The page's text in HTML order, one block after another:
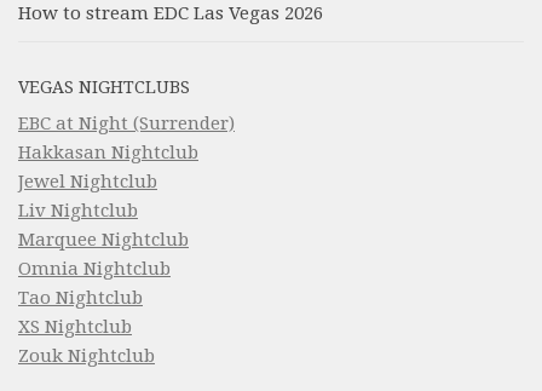
How to stream EDC Las Vegas 2026
VEGAS NIGHTCLUBS
EBC at Night (Surrender)
Hakkasan Nightclub
Jewel Nightclub
Liv Nightclub
Marquee Nightclub
Omnia Nightclub
Tao Nightclub
XS Nightclub
Zouk Nightclub